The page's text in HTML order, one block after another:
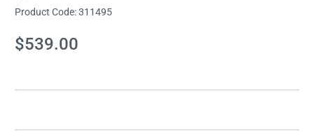
Product Code:311495
Current
Stock:
$539.00